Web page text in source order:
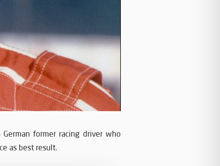
former racing driver who
as best result.